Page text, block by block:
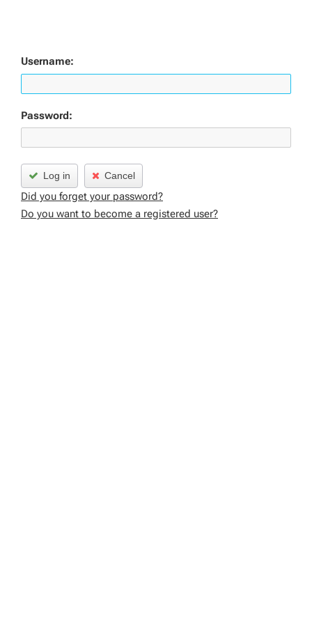
Username:
Password:
Log in Cancel
Did you forget your password?
Do you want to become a registered user?